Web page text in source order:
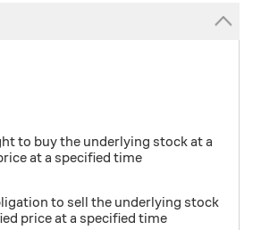
to buy the underlying stock at a
at a specified time
to sell the underlying stock
price at a specified time